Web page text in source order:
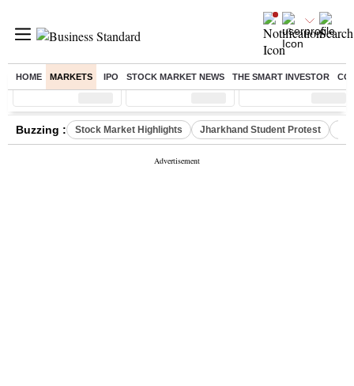
HOME MARKETS IPO STOCK MARKET NEWS THE SMART INVESTOR
Sensex ( %) Nifty ( %) Nifty Midcap ( %)
Buzzing : Stock Market Highlights Jharkhand Student Protest